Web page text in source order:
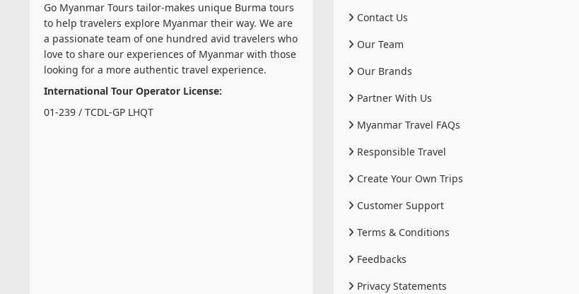
Go Myanmar Tours tailor-makes unique Burma tours
to help travelers explore Myanmar their way. We are
a passionate team of one hundred avid travelers who
love to share our experiences of Myanmar with those
looking for a more authentic travel experience.
International Tour Operator License:
01-239 / TCDL-GP LHQT
Contact Us
Our Team
Our Brands
Partner With Us
Myanmar Travel FAQs
Responsible Travel
Create Your Own Trips
Customer Support
Terms & Conditions
Feedbacks
Privacy Statements